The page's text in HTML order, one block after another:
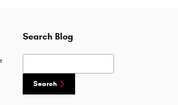
Search Blog
Search Blog
Search